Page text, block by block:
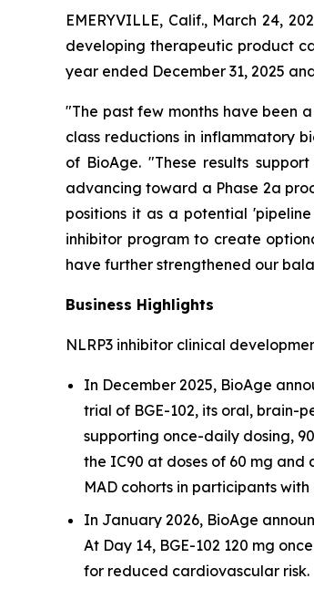
EMERYVILLE, Calif., March 24,
developing therapeutic product
year ended December 31, 2025
"The past few months have been
class reductions in inflammatory
of BioAge. "These results
advancing toward a Phase 2a
positions it as a potential
inhibitor program to create
have further strengthened our
Business Highlights
NLRP3 inhibitor clinical
In December 2025, BioAge
trial of BGE-102, its oral, brain-
supporting once-daily dosing,
the IC90 at doses of 60 mg
MAD cohorts in participants
In January 2026, BioAge
At Day 14, BGE-102 120 mg
for reduced cardiovascular risk.